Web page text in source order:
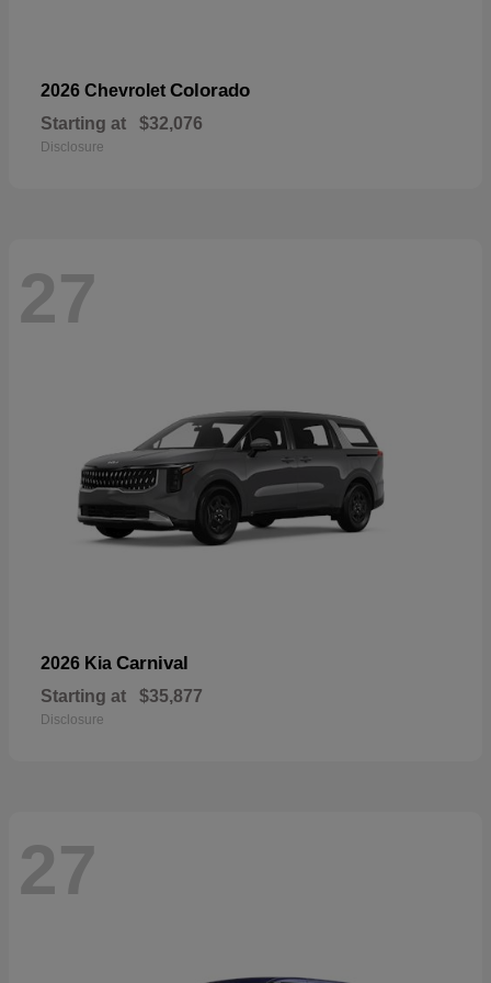
2026 Chevrolet Colorado
Starting at $32,076
Disclosure
27
2026 Kia Carnival
Starting at $35,877
Disclosure
27